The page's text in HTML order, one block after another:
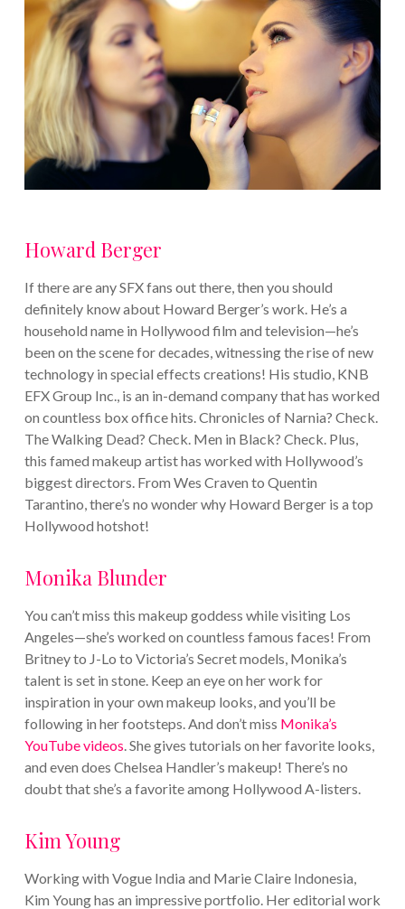
Howard Berger
If there are any SFX fans out there, then you should
definitely know about Howard Berger’s work. He’s a
household name in Hollywood film and television—he’s
been on the scene for decades, witnessing the rise of new
technology in special effects creations! His studio, KNB
EFX Group Inc., is an in-demand company that has worked
on countless box office hits. Chronicles of Narnia? Check.
The Walking Dead? Check. Men in Black? Check. Plus,
this famed makeup artist has worked with Hollywood’s
biggest directors. From Wes Craven to Quentin
Tarantino, there’s no wonder why Howard Berger is a top
Hollywood hotshot!
Monika Blunder
You can’t miss this makeup goddess while visiting Los
Angeles—she’s worked on countless famous faces! From
Britney to J-Lo to Victoria’s Secret models, Monika’s
talent is set in stone. Keep an eye on her work for
inspiration in your own makeup looks, and you’ll be
following in her footsteps.And don’t miss Monika’s
YouTube videos. She gives tutorials on her favorite looks,
and even does Chelsea Handler’s makeup! There’s no
doubt that she’s a favorite among Hollywood A-listers.
Kim Young
Working with Vogue India and Marie Claire Indonesia,
Kim Young has an impressive portfolio. Her editorial work